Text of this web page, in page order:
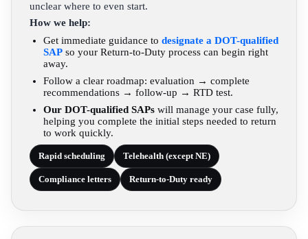
unclear where to even start.
How we help:
Get immediate guidance to designate a DOT-qualified
SAP so your Return-to-Duty process can begin right
away.
Follow a clear roadmap: evaluation → complete
recommendations → follow-up → RTD test.
Our DOT-qualified SAPs will manage your case fully,
helping you complete the initial steps needed to return
to work quickly.
Rapid scheduling Telehealth (except NE)
Compliance letters Return-to-Duty ready